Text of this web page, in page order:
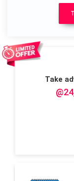
Take